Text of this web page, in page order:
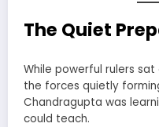
The Quiet
While powerful rulers
the forces quietly
Chandragupta was
could teach.